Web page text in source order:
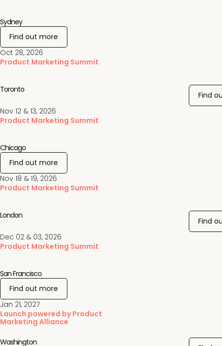
Oct 28, 2026
Product Marketing Summit
Sydney
Find out more
Nov 12 & 13, 2026
Product Marketing Summit
Toronto
Find
Nov 18 & 19, 2026
Product Marketing Summit
Chicago
Find out more
Dec 02 & 03, 2026
Product Marketing Summit
London
Find
Jan 21, 2027
Launch powered by Product
Marketing Alliance
San Francisco
Find out more
Washington